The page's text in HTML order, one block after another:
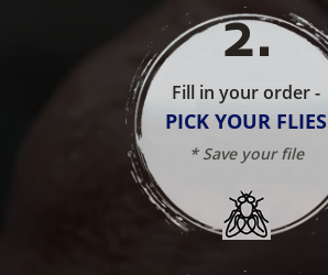
2.
Fill in your order -
PICK YOUR FLIES
* Save your file